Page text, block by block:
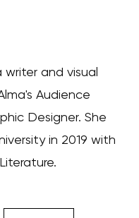
writer and visual
Audience
Designer. She
in 2019 with